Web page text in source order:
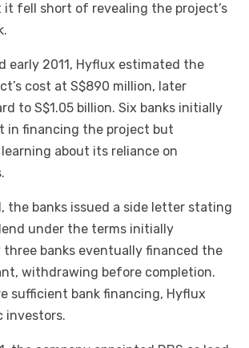
fell short of revealing the project’s
early 2011, Hyflux estimated the
cost at S$890 million, later
to S$1.05 billion. Six banks initially
in financing the project but
about its reliance on
the banks issued a side letter stating
under the terms initially
three banks eventually financed the
withdrawing before completion.
sufficient bank financing, Hyflux
investors.